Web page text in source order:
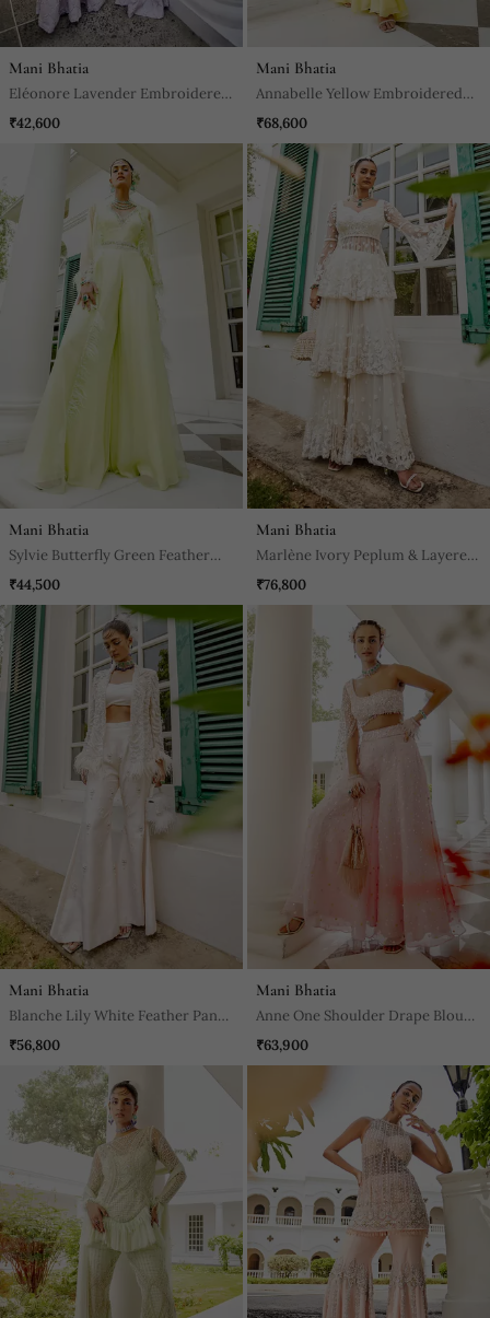
Mani Bhatia
Eléonore Lavender Embroidered
Jacket With Palazzo
₹42,600
Mani Bhatia
Annabelle Yellow Embroidered
Jacket & Sharara Set
₹68,600
Mani Bhatia
Sylvie Butterfly Green Feather
Jacket Jumpsuit
₹44,500
Mani Bhatia
Marlène Ivory Peplum & Layered
Sharara Set
₹76,800
Mani Bhatia
Blanche Lily White Feather Pant
Set
₹56,800
Mani Bhatia
Anne One Shoulder Drape Blouse
& Sharara Set
₹63,900